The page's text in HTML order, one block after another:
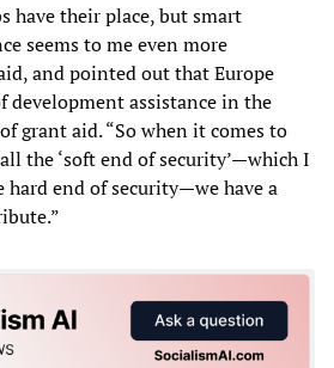
have their place, but smart
seems to me even more
and pointed out that Europe
development assistance in the
grant aid. “So when it comes to
the ‘soft end of security’—which I
end of security—we have a